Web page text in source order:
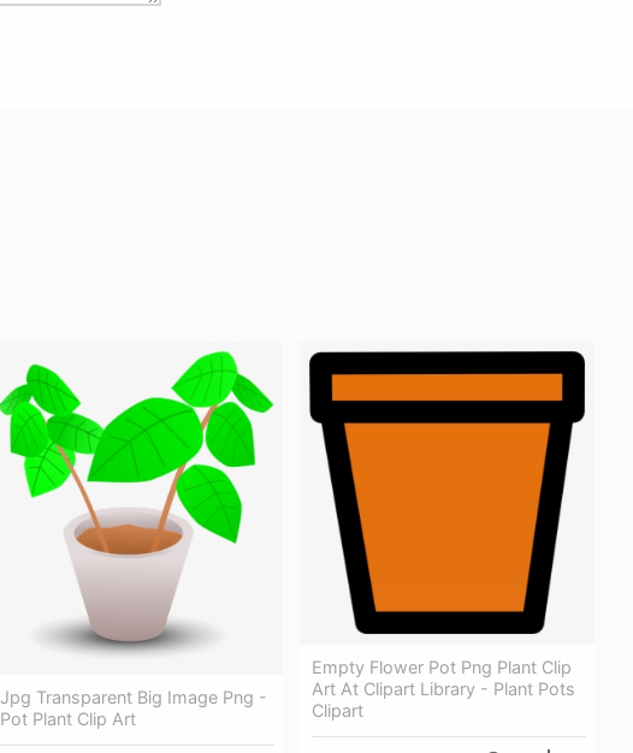
Jpg Transparent Big Image Png -
Pot Plant Clip Art
Empty Flower Pot Png Plant Clip
Art At Clipart Library - Plant Pots
Clipart